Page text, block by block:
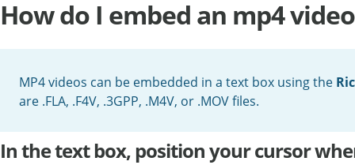
How do I embed an mp4
MP4 videos can be embedded in a text box using the
are .FLA, .F4V, .3GPP, .M4V, or .MOV files.
In the text box, position your cursor